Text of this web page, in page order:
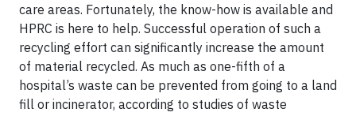
care areas. Fortunately, the know-how is available and
HPRC is here to help. Successful operation of such a
recycling effort can significantly increase the amount
of material recycled. As much as one-fifth of a
hospital’s waste can be prevented from going to a land
fill or incinerator, according to studies of waste